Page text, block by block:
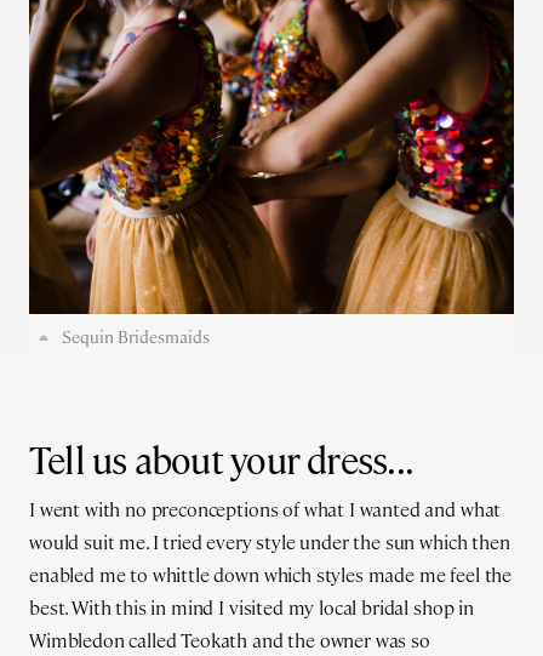
Sequin Bridesmaids
Tell us about your dress...
I went with no preconceptions of what I wanted and what
would suit me. I tried every style under the sun which then
enabled me to whittle down which styles made me feel the
best. With this in mind I visited my local bridal shop in
Wimbledon called Teokath and the owner was so